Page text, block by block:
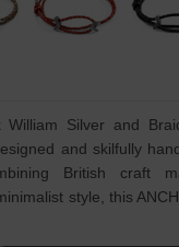
William Silver and
and skilfully
British craft
style, this